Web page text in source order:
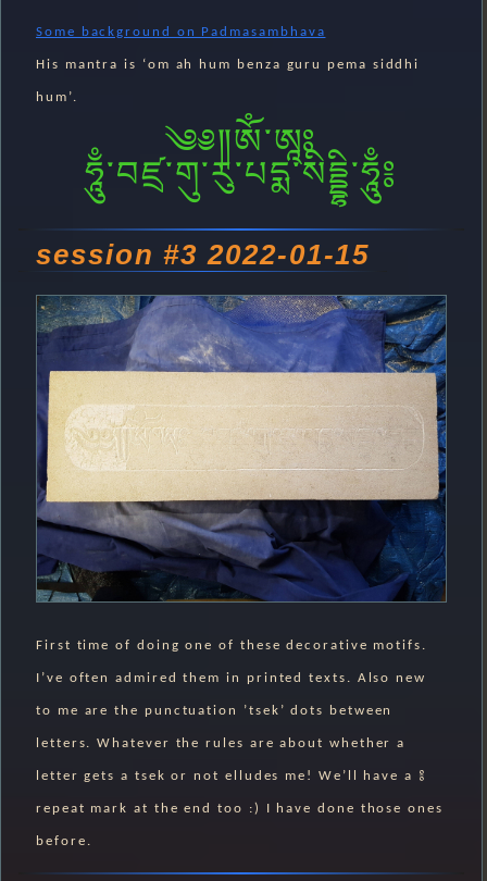
Some background on Padmasambhava
His mantra is ‘om ah hum benza guru pema siddhi
hum’.
༄༅༎ༀ༌ཨཱཿ
ཧཱུྃ༌བཛྲ༌གུ༌རུ༌པདྨ༌སིདྡྷི༌ཧཱུྃ༔
session #3 2022-01-15
First time of doing one of these decorative motifs.
I’ve often admired them in printed texts. Also new
to me are the punctuation ’tsek’ dots between
letters. Whatever the rules are about whether a
letter gets a tsek or not elludes me! We’ll have a ༔
repeat mark at the end too :) I have done those ones
before.